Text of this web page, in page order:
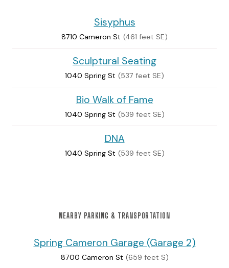
Sisyphus
8710 Cameron St (461 feet SE)
Sculptural Seating
1040 Spring St (537 feet SE)
Bio Walk of Fame
1040 Spring St (539 feet SE)
DNA
1040 Spring St (539 feet SE)
NEARBY PARKING & TRANSPORTATION
Spring Cameron Garage (Garage 2)
8700 Cameron St (659 feet S)